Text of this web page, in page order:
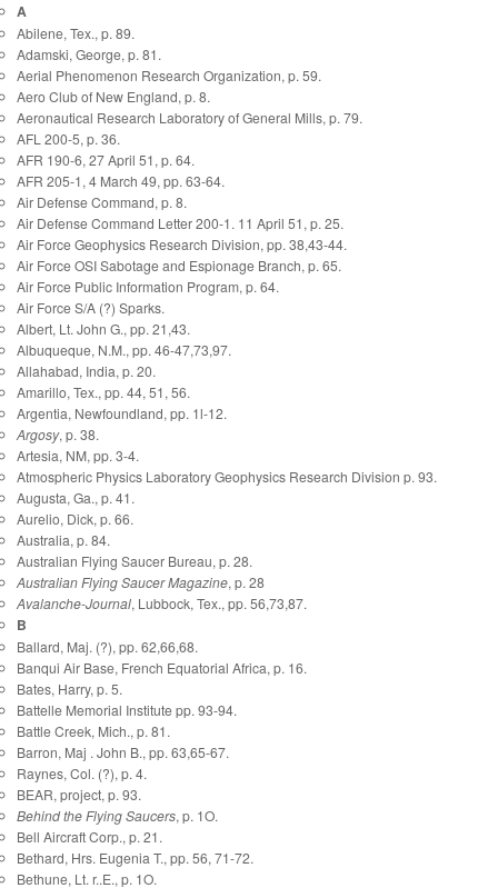
A
Abilene, Tex., p. 89.
Adamski, George, p. 81.
Aerial Phenomenon Research Organization, p. 59.
Aero Club of New England, p. 8.
Aeronautical Research Laboratory of General Mills, p. 79.
AFL 200-5, p. 36.
AFR 190-6, 27 April 51, p. 64.
AFR 205-1, 4 March 49, pp. 63-64.
Air Defense Command, p. 8.
Air Defense Command Letter 200-1. 11 April 51, p. 25.
Air Force Geophysics Research Division, pp. 38,43-44.
Air Force OSI Sabotage and Espionage Branch, p. 65.
Air Force Public Information Program, p. 64.
Air Force S/A (?) Sparks.
Albert, Lt. John G., pp. 21,43.
Albuqueque, N.M., pp. 46-47,73,97.
Allahabad, India, p. 20.
Amarillo, Tex., pp. 44, 51, 56.
Argentia, Newfoundland, pp. 1l-12.
Argosy, p. 38.
Artesia, NM, pp. 3-4.
Atmospheric Physics Laboratory Geophysics Research Division p. 93.
Augusta, Ga., p. 41.
Aurelio, Dick, p. 66.
Australia, p. 84.
Australian Flying Saucer Bureau, p. 28.
Australian Flying Saucer Magazine, p. 28
Avalanche-Journal, Lubbock, Tex., pp. 56,73,87.
B
Ballard, Maj. (?), pp. 62,66,68.
Banqui Air Base, French Equatorial Africa, p. 16.
Bates, Harry, p. 5.
Battelle Memorial Institute pp. 93-94.
Battle Creek, Mich., p. 81.
Barron, Maj . John B., pp. 63,65-67.
Raynes, Col. (?), p. 4.
BEAR, project, p. 93.
Behind the Flying Saucers, p. 1O.
Bell Aircraft Corp., p. 21.
Bethard, Hrs. Eugenia T., pp. 56, 71-72.
Bethune, Lt. r..E., p. 1O.